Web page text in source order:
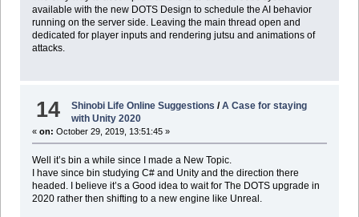
available with the new DOTS Design to schedule the AI behavior
running on the server side. Leaving the main thread open and
dedicated for player inputs and rendering jutsu and animations of
attacks.
14 Shinobi Life Online Suggestions /A Case for staying
with Unity 2020
« on: October 29, 2019, 13:51:45 »
Well it’s bin a while since I made a New Topic.
I have since bin studying C# and Unity and the direction there
headed. I believe it’s a Good idea to wait for The DOTS upgrade in
2020 rather then shifting to a new engine like Unreal.